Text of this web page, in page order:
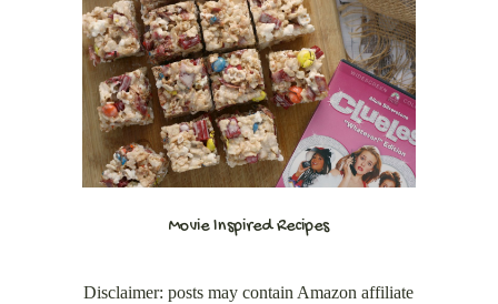
Movie Inspired Recipes
Disclaimer: posts may contain Amazon affiliate